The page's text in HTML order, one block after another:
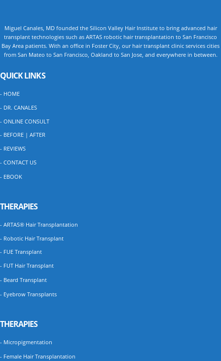
Miguel Canales, MD founded the Silicon Valley Hair Institute to bring advanced hair
transplant technologies such as ARTAS robotic hair transplantation to San Francisco
Bay Area patients. With an office in Foster City, our hair transplant clinic services cities
from San Mateo to San Francisco, Oakland to San Jose, and everywhere in between.
QUICK LINKS
- HOME
- DR. CANALES
- ONLINE CONSULT
- BEFORE | AFTER
- REVIEWS
- CONTACT US
- EBOOK
THERAPIES
- ARTAS® Hair Transplantation
- Robotic Hair Transplant
- FUE Transplant
- FUT Hair Transplant
- Beard Transplant
- Eyebrow Transplants
THERAPIES
- Micropigmentation
- Female Hair Transplantation